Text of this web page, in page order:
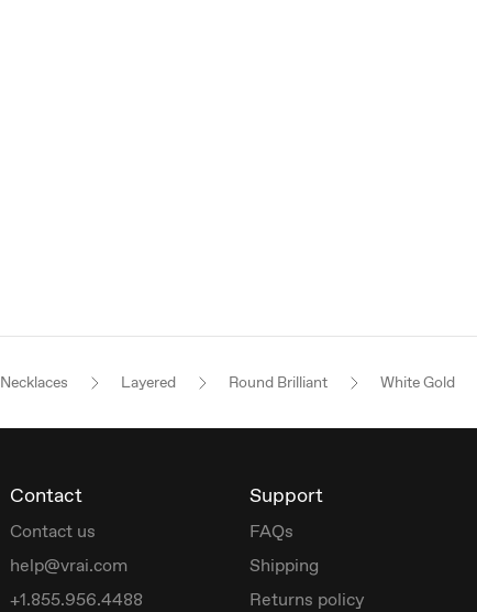
Necklaces Layered Round Brilliant White Gold
Contact
Contact us
help@vrai.com
+1.855.956.4488
Support
FAQs
Shipping
Returns policy